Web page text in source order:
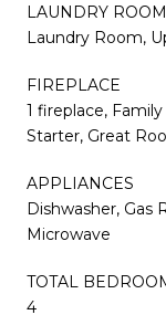
LAUNDRY ROOM
Laundry Room,
FIREPLACE
1 fireplace,
Starter, Great
APPLIANCES
Dishwasher, Gas
Microwave
TOTAL
4